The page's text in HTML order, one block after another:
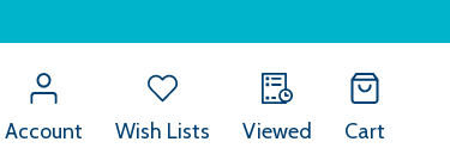
Account Wish Lists Viewed Cart